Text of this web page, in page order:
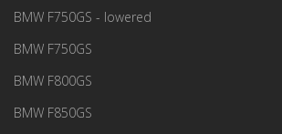
BMW F750GS - lowered
BMW F750GS
BMW F800GS
BMW F850GS